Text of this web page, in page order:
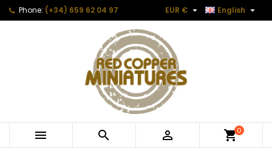
Phone: (+34) 659 62 04 97 English 
EUR € 
   0